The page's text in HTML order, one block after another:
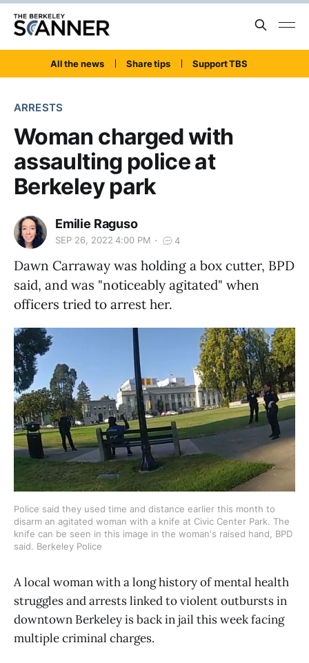
All the news Share tips Support TBS
ARRESTS
Woman charged with
assaulting police at
Berkeley park
Emilie Raguso
SEP 26, 2022 4:00 PM 4
Dawn Carraway was holding a box cutter, BPD
said, and was "noticeably agitated" when
officers tried to arrest her.
Police said they used time and distance earlier this month to
disarm an agitated woman with a knife at Civic Center Park. The
knife can be seen in this image in the woman's raised hand, BPD
said. Berkeley Police
A local woman with a long history of mental health
struggles and arrests linked to violent outbursts in
downtown Berkeley is back in jail this week facing
multiple criminal charges.